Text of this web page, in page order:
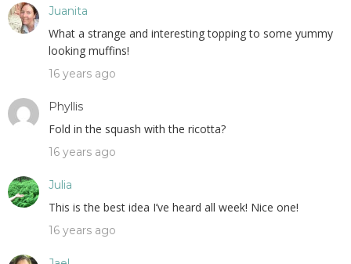
Juanita
What a strange and interesting topping to some yummy
looking muffins!
16 years ago
Phyllis
Fold in the squash with the ricotta?
16 years ago
Julia
This is the best idea I’ve heard all week! Nice one!
16 years ago